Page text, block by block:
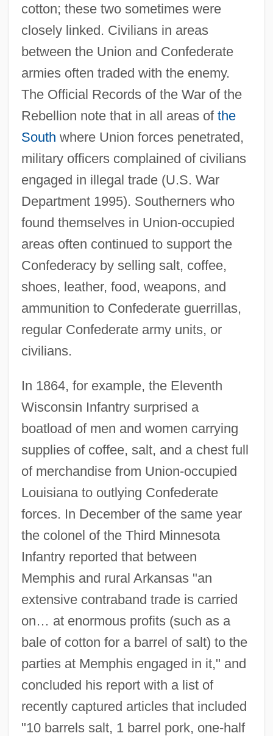
cotton; these two sometimes were
closely linked. Civilians in areas
between the Union and Confederate
armies often traded with the enemy.
The Official Records of the War of the
Rebellion note that in all areas of the
South where Union forces penetrated,
military officers complained of civilians
engaged in illegal trade (U.S. War
Department 1995). Southerners who
found themselves in Union-occupied
areas often continued to support the
Confederacy by selling salt, coffee,
shoes, leather, food, weapons, and
ammunition to Confederate guerrillas,
regular Confederate army units, or
civilians.
In 1864, for example, the Eleventh
Wisconsin Infantry surprised a
boatload of men and women carrying
supplies of coffee, salt, and a chest full
of merchandise from Union-occupied
Louisiana to outlying Confederate
forces. In December of the same year
the colonel of the Third Minnesota
Infantry reported that between
Memphis and rural Arkansas "an
extensive contraband trade is carried
on… at enormous profits (such as a
bale of cotton for a barrel of salt) to the
parties at Memphis engaged in it," and
concluded his report with a list of
recently captured articles that included
"10 barrels salt, 1 barrel pork, one-half